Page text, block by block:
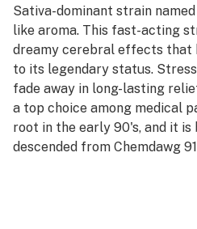
Sativa-dominant strain
like aroma. This fast-acting
dreamy cerebral effects that
to its legendary status.
fade away in long-lasting
a top choice among medical
root in the early 90's, and it is
descended from Chemdawg